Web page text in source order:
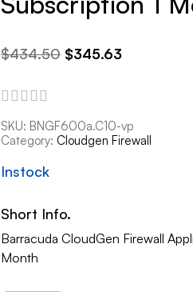
$434.50 $345.63
SKU: BNGF600a.C10-vp
Category: Cloudgen Firewall
Instock
Short Info.
Barracuda CloudGen Firewall
Month